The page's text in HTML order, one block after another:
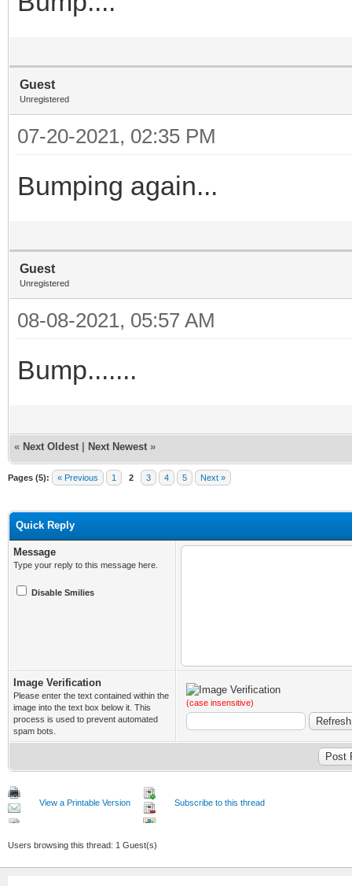
Guest
Unregistered
07-20-2021, 02:35 PM
Bumping again...
Guest
Unregistered
08-08-2021, 05:57 AM
Bump.......
« Next Oldest Next Newest »
Pages (5): « Previous 1 2 3 4 5 Next »
Quick Reply
Message
Type your reply to this message here.
Disable Smilies
Image Verification
Please enter the text contained within the
image into the text box below it. This
process is used to prevent automated
spam bots.
(case insensitive)
View a Printable Version Subscribe to this thread
Users browsing this thread: 1 Guest(s)